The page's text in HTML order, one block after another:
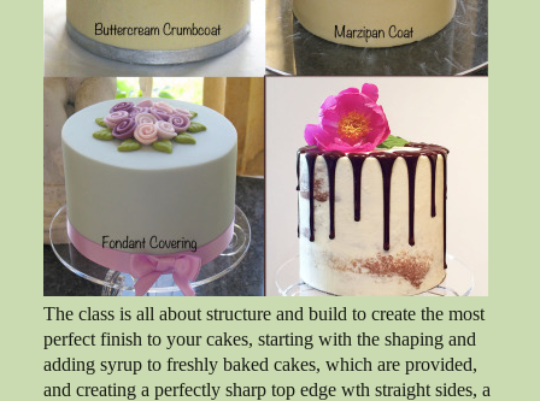
The class is all about structure and build to create the most
perfect finish to your cakes, starting with the shaping and
adding syrup to freshly baked cakes, which are provided,
and creating a perfectly sharp top edge wth straight sides, a